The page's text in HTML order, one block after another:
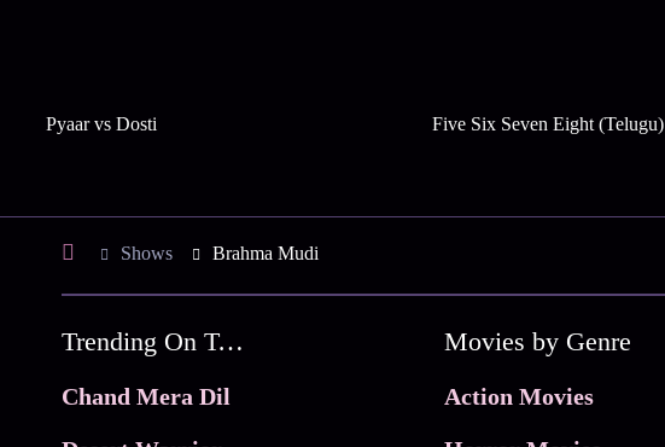
Pyaar vs Dosti Five Six Seven Eight (Telugu)
Shows Brahma Mudi
Trending On Tata Play Binge
Chand Mera Dil
Movies by Genre
Action Movies